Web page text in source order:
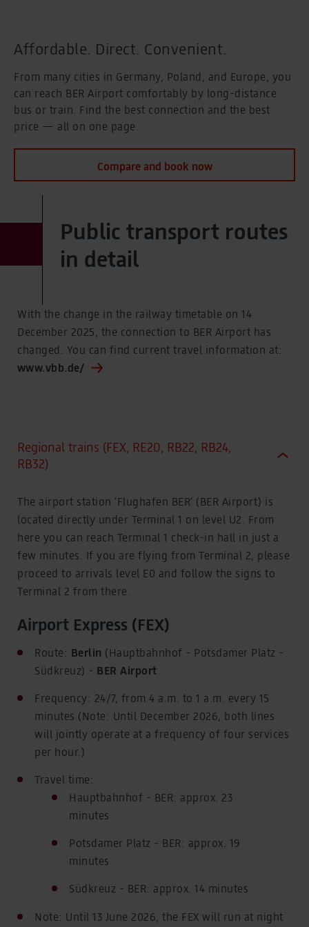
Eat and Drink
Shopping
Service
Service
Offerings
Offerings
Selected for you
Special assistance and more
Special assistance
Special assistance
Hidden disabilities
Hidden disabilities
Business travellers
Travelling with animals
Travelling with animals
VIABER
VIABER
Observation Deck
Observation Deck
Art at BER
Art at BER
A walk through the history of aviation
A walk through the history of aviation
The room of aviation
The room of aviation
Experience and share
News & Stories
Latest news, tips and insights
Affordable. Direct. Convenient.
From many cities in Germany, Poland, and Europe, you
can reach BER Airport comfortably by long-distance
bus or train. Find the best connection and the best
price — all on one page.
Compare and book now
Public transport routes
in detail
With the change in the railway timetable on 14
December 2025, the connection to BER Airport has
changed. You can find current travel information at:
www.vbb.de/
Regional trains (FEX, RE20, RB22, RB24,
RB32)
The airport station ‘Flughafen BER‘ (BER Airport) is
located directly under Terminal 1 on level U2. From
here you can reach Terminal 1 check-in hall in just a
few minutes. If you are flying from Terminal 2, please
proceed to arrivals level E0 and follow the signs to
Terminal 2 from there.
Airport Express (FEX)
Route: Berlin (Hauptbahnhof - Potsdamer Platz -
Südkreuz) - BER Airport
Frequency: 24/7, from 4 a.m. to 1 a.m. every 15
minutes (Note: Until December 2026, both lines
will jointly operate at a frequency of four services
per hour.)
Travel time:
Hauptbahnhof - BER: approx. 23
minutes
Potsdamer Platz - BER: approx. 19
minutes
Südkreuz - BER: approx. 14 minutes
Note: Until 13 June 2026, the FEX will run at night